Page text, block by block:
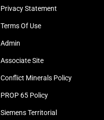
Privacy Statement
Terms Of Use
Admin
Associate Site
Conflict Minerals Policy
PROP 65 Policy
Siemens Territorial